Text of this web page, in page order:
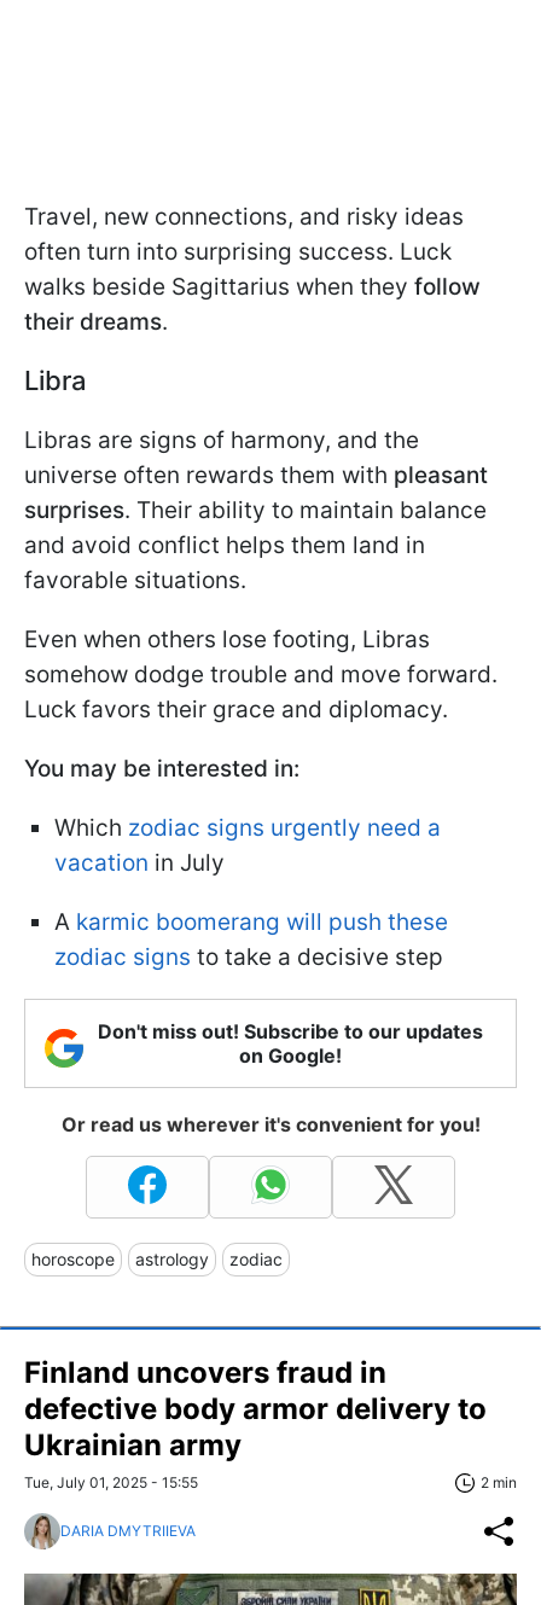
Travel, new connections, and risky ideas
often turn into surprising success. Luck
walks beside Sagittarius when they follow
their dreams.
Libra
Libras are signs of harmony, and the
universe often rewards them with pleasant
surprises. Their ability to maintain balance
and avoid conflict helps them land in
favorable situations.
Even when others lose footing, Libras
somehow dodge trouble and move forward.
Luck favors their grace and diplomacy.
You may be interested in:
Which zodiac signs urgently need a
vacation in July
A karmic boomerang will push these
zodiac signs to take a decisive step
Don't miss out! Subscribe to our updates
on Google!
Or read us wherever it's convenient for you!
horoscope astrology zodiac
Finland uncovers fraud in
defective body armor delivery to
Ukrainian army
Tue, July 01, 2025 - 15:55 2 min
DARIA DMYTRIIEVA